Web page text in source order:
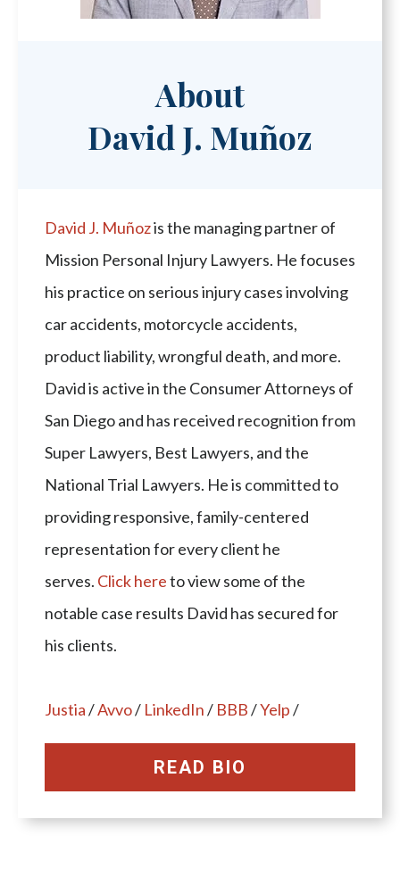
About
David J. Muñoz
David J. Muñozis the managing partner of
Mission Personal Injury Lawyers. He focuses
his practice on serious injury cases involving
car accidents, motorcycle accidents,
product liability, wrongful death, and more.
David is active in the Consumer Attorneys of
San Diego and has received recognition from
Super Lawyers, Best Lawyers, and the
National Trial Lawyers. He is committed to
providing responsive, family-centered
representation for every client he
serves. Click hereto view some of the
notable case results David has secured for
his clients.
Justia/Avvo/ LinkedIn/ BBB/Yelp/
READ BIO